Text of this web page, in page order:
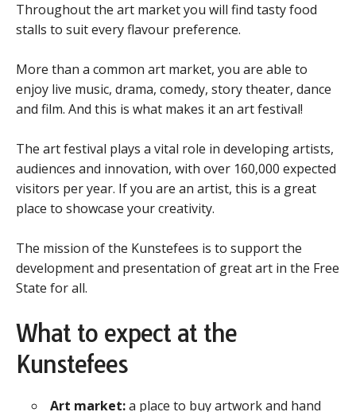
Throughout the art market you will find tasty food
stalls to suit every flavour preference.
More than a common art market, you are able to
enjoy live music, drama, comedy, story theater, dance
and film. And this is what makes it an art festival!
The art festival plays a vital role in developing artists,
audiences and innovation, with over 160,000 expected
visitors per year. If you are an artist, this is a great
place to showcase your creativity.
The mission of the Kunstefees is to support the
development and presentation of great art in the Free
State for all.
What to expect at the
Kunstefees
Art market:a place to buy artwork and hand